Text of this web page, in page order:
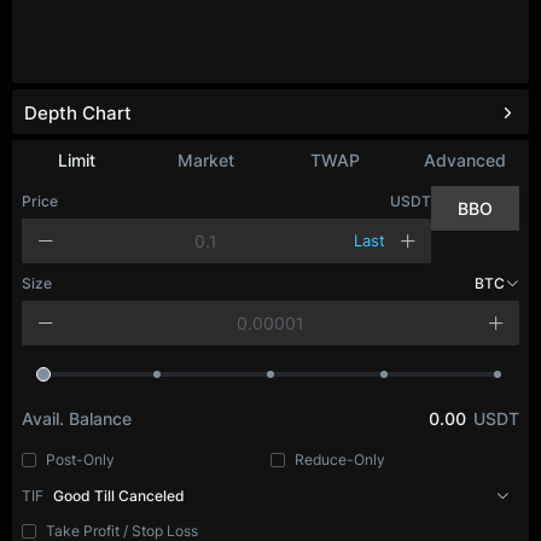
Limit Market TWAP Advanced
Price USDT
Last
BBO
Size BTC
Avail. Balance 0.00 USDT
Post-Only
Reduce-Only
TIF Good Till Canceled
Take Profit / Stop Loss
Depth Chart